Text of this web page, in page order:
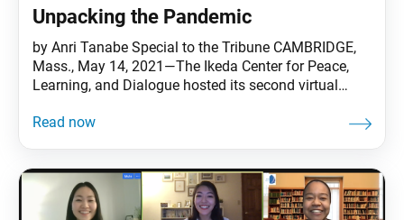
Unpacking the Pandemic
by Anri Tanabe Special to the Tribune CAMBRIDGE,
Mass., May 14, 2021—The Ikeda Center for Peace,
Learning, and Dialogue hosted its second virtual
We Learned, What We Lost, and What We Will Carry
Time